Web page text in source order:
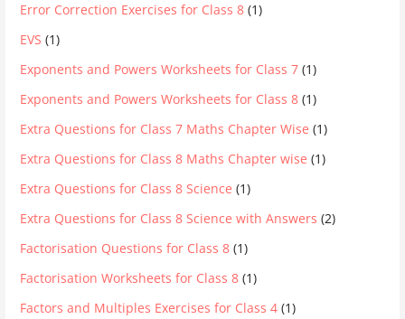
Error Correction Exercises for Class 8 (1)
EVS (1)
Exponents and Powers Worksheets for Class 7 (1)
Exponents and Powers Worksheets for Class 8 (1)
Extra Questions for Class 7 Maths Chapter Wise (1)
Extra Questions for Class 8 Maths Chapter wise (1)
Extra Questions for Class 8 Science (1)
Extra Questions for Class 8 Science with Answers (2)
Factorisation Questions for Class 8 (1)
Factorisation Worksheets for Class 8 (1)
Factors and Multiples Exercises for Class 4 (1)